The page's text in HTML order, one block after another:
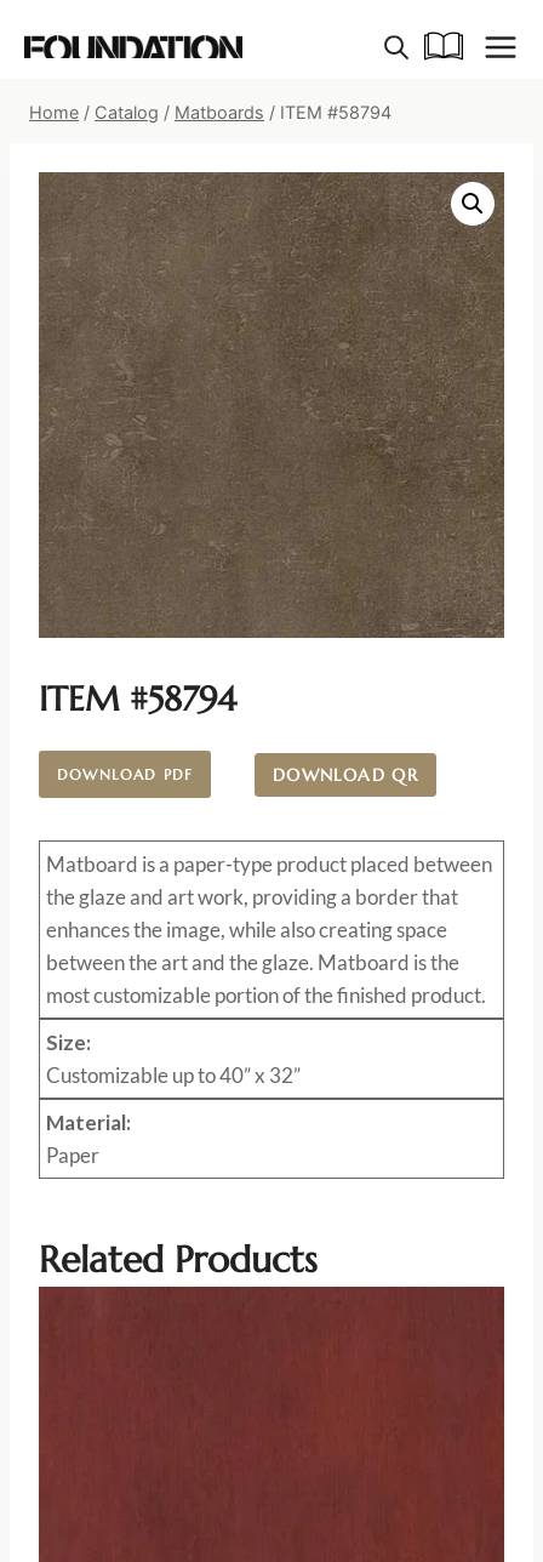
Home / Catalog / Matboards / ITEM #58794
ITEM #58794
DOWNLOAD PDF DOWNLOAD QR
Matboard is a paper-type product placed between
the glaze and art work, providing a border that
enhances the image, while also creating space
between the art and the glaze. Matboard is the
most customizable portion of the finished product.
Size:
Customizable up to 40” x 32”
Material:
Paper
Related Products